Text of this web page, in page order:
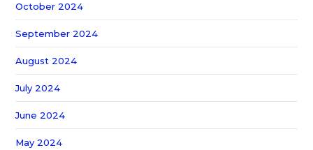
October 2024
September 2024
August 2024
July 2024
June 2024
May 2024